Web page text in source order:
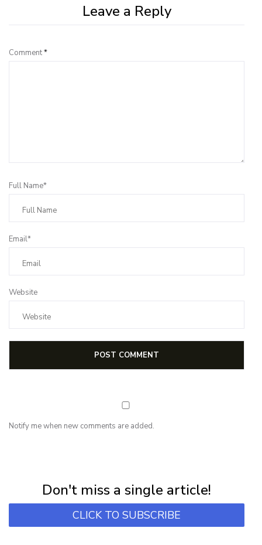
Leave a Reply
Comment*
Full Name*
Email*
Website
Notify me when new comments are added.
Don't miss a single article!
CLICK TO SUBSCRIBE